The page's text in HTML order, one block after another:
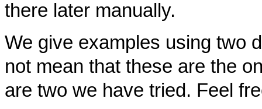
there later manually.
We give examples using two
not mean that these are the
are two we have tried. Feel